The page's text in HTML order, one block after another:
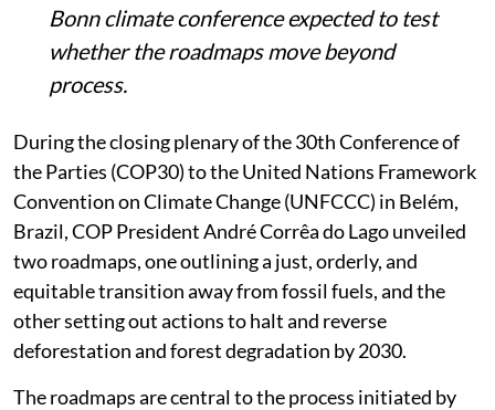
Bonn climate conference expected to test
whether the roadmaps move beyond
process.
During the closing plenary of the 30th Conference of
the Parties (COP30) to the United Nations Framework
Convention on Climate Change (UNFCCC) in Belém,
Brazil, COP President André Corrêa do Lago unveiled
two roadmaps, one outlining a just, orderly, and
equitable transition away from fossil fuels, and the
other setting out actions to halt and reverse
deforestation and forest degradation by 2030.
The roadmaps are central to the process initiated by